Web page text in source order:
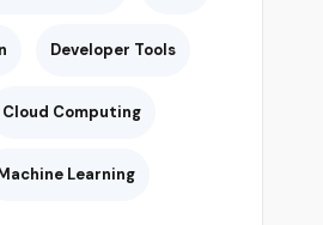
Developer Tools
Cloud Computing
Learning